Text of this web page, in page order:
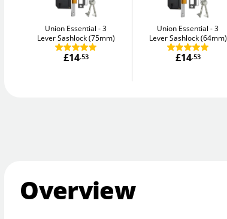
Union Essential
3
Lever Sashlock (75mm)
£14.53
Union Essential
3
Lever Sashlock (64mm)
£14.53
Overview